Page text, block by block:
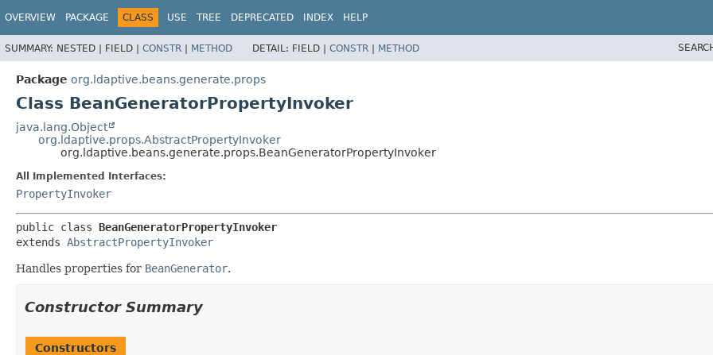
OVERVIEW PACKAGE CLASS USE TREE DEPRECATED INDEX HELP
SUMMARY: NESTED | FIELD | CONSTR | METHOD DETAIL: FIELD | CONSTR | METHOD
Package org.ldaptive.beans.generate.props
Class BeanGeneratorPropertyInvoker
java.lang.Object
org.ldaptive.props.AbstractPropertyInvoker
org.ldaptive.beans.generate.props.BeanGeneratorPropertyInvoker
All Implemented Interfaces:
PropertyInvoker
public class BeanGeneratorPropertyInvoker
extends AbstractPropertyInvoker
Handles properties for BeanGenerator.
Constructor Summary
Constructors